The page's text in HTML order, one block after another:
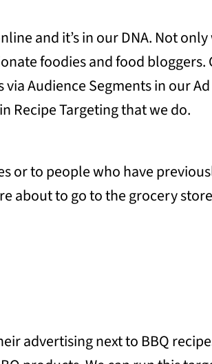
and it’s in our DNA. Not
foodies and food bloggers.
Audience Segments in our
Recipe Targeting that we do.
or to people who have
about to go to the grocery
advertising next to BBQ